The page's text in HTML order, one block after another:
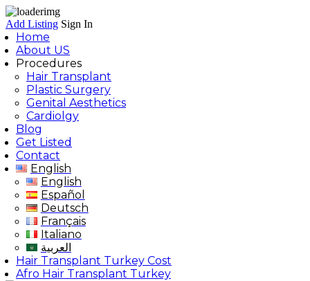
Add Listing Sign In
Home
About US
Procedures
Hair Transplant
Plastic Surgery
Genital Aesthetics
Cardiolgy
Blog
Get Listed
Contact
English
English
Español
Deutsch
Français
Italiano
العربية
Hair Transplant Turkey Cost
Afro Hair Transplant Turkey